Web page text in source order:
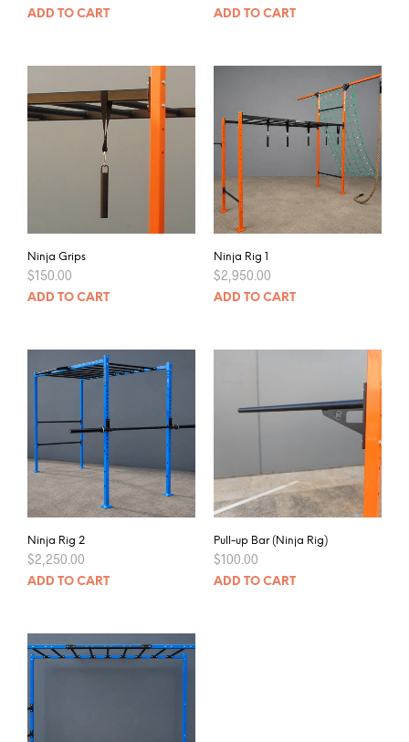
ADD TO CART ADD TO CART
Ninja Grips
$150.00
ADD TO CART
Ninja Rig 1
$2,950.00
ADD TO CART
Ninja Rig 2
$2,250.00
ADD TO CART
Pull-up Bar (Ninja Rig)
$100.00
ADD TO CART